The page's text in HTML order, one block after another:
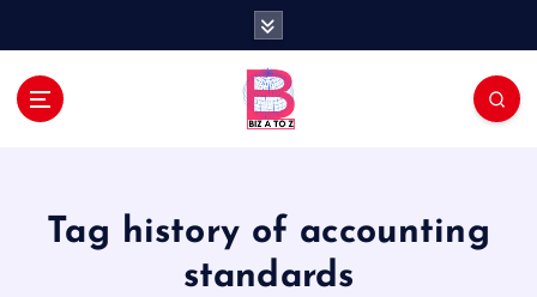
Tag history of accounting
standards